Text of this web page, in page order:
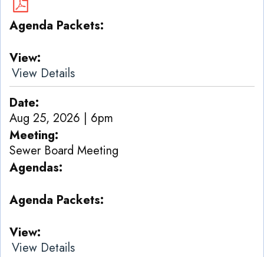
Agenda Packets
View
View Details
Date
Aug 25, 2026 | 6pm
Meeting
Sewer Board Meeting
Agendas
Agenda Packets
View
View Details